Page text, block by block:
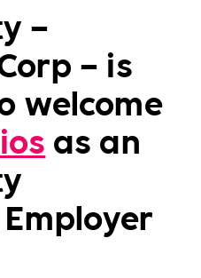
–
– is
welcome
as an